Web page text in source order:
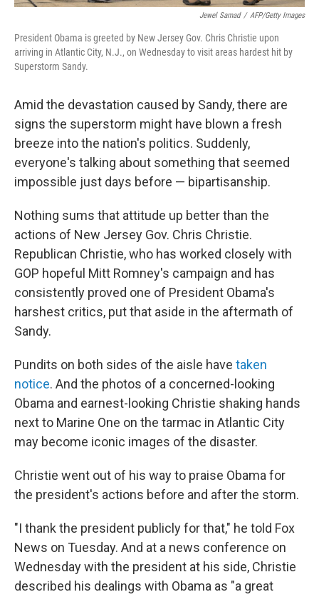
Jewel Samad / AFP/Getty Images
President Obama is greeted by New Jersey Gov. Chris Christie upon
arriving in Atlantic City, N.J., on Wednesday to visit areas hardest hit by
Superstorm Sandy.
Amid the devastation caused by Sandy, there are
signs the superstorm might have blown a fresh
breeze into the nation's politics. Suddenly,
everyone's talking about something that seemed
impossible just days before — bipartisanship.
Nothing sums that attitude up better than the
actions of New Jersey Gov. Chris Christie.
Republican Christie, who has worked closely with
GOP hopeful Mitt Romney's campaign and has
consistently proved one of President Obama's
harshest critics, put that aside in the aftermath of
Sandy.
Pundits on both sides of the aisle have taken
notice. And the photos of a concerned-looking
Obama and earnest-looking Christie shaking hands
next to Marine One on the tarmac in Atlantic City
may become iconic images of the disaster.
Christie went out of his way to praise Obama for
the president's actions before and after the storm.
"I thank the president publicly for that," he told Fox
News on Tuesday. And at a news conference on
Wednesday with the president at his side, Christie
described his dealings with Obama as "a great